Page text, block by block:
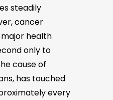
steadily
cancer
health
only to
cause of
has touched
every